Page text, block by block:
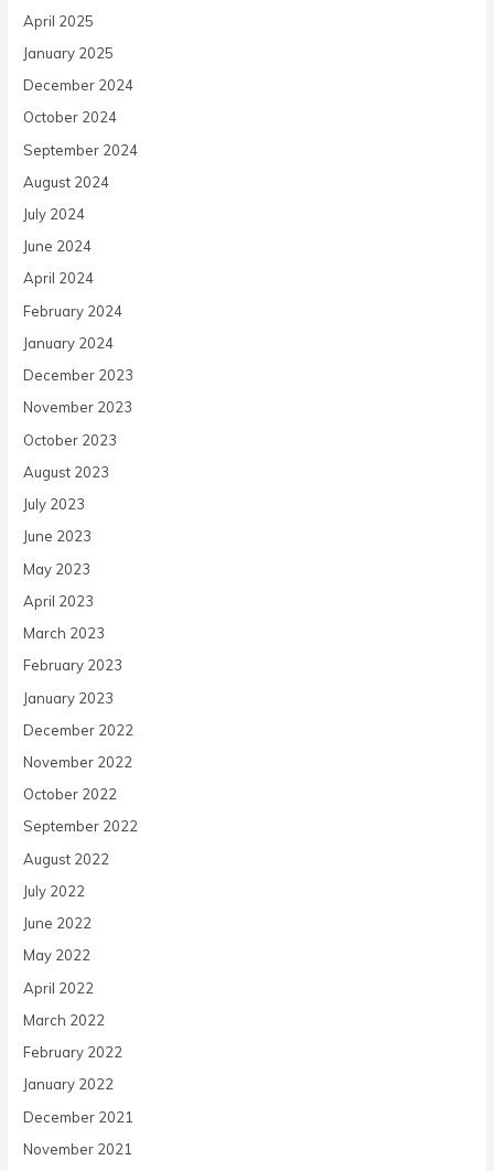
April 2025
January 2025
December 2024
October 2024
September 2024
August 2024
July 2024
June 2024
April 2024
February 2024
January 2024
December 2023
November 2023
October 2023
August 2023
July 2023
June 2023
May 2023
April 2023
March 2023
February 2023
January 2023
December 2022
November 2022
October 2022
September 2022
August 2022
July 2022
June 2022
May 2022
April 2022
March 2022
February 2022
January 2022
December 2021
November 2021